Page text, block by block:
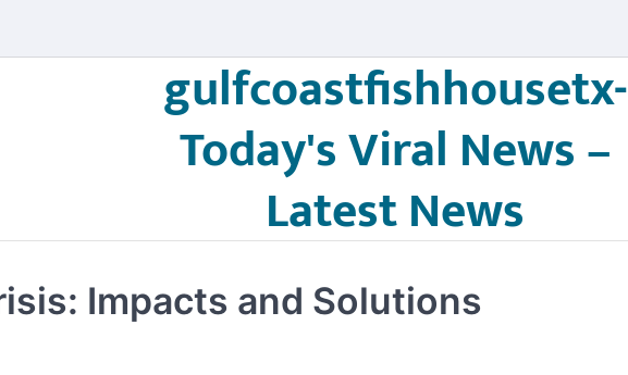
gulfcoastfishhousetx-
Today's Viral News –
Latest News
Impacts and Solutions